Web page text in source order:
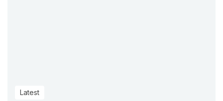
Latest